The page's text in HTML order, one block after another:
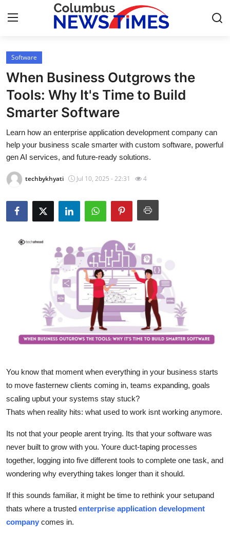
Home
Press Release
Contact
Privacy Policy
Health
Submit Press Release
Guest Posting
Advertise with US
Business
Finance
Tech
General
Top 10
How To
Support Number
Software
When Business Outgrows the
Tools: Why It's Time to Build
Smarter Software
Learn how an enterprise application development company can
help your business scale smarter with custom software, powerful
gen AI services, and future-ready solutions.
techbykhyati Jul 10, 2025 - 22:31 4
You know that moment when everything in your business starts
to move fasternew clients coming in, teams expanding, goals
scaling upbut your systems stay stuck?
Thats when reality hits: what used to work isnt working anymore.
Its not that your people arent trying. Its that your software was
never built to grow with you. Youre duct-taping processes
together, logging into five different tools to complete one task, and
wondering why everything takes longer than it should.
If this sounds familiar, it might be time to rethink your setupand
thats where a trusted enterprise application development
company comes in.